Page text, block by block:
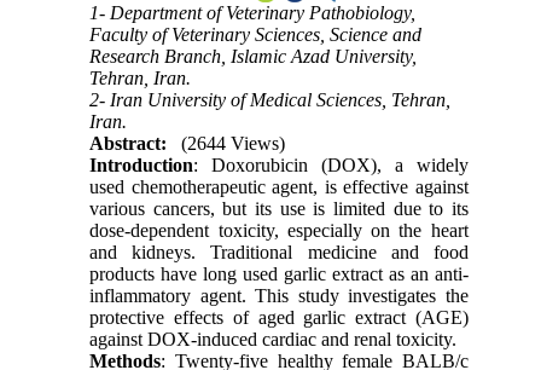
1- Department of Veterinary Pathobiology,
Faculty of Veterinary Sciences, Science and
Research Branch, Islamic Azad University,
Tehran, Iran.
2- Iran University of Medical Sciences, Tehran,
Iran.
Abstract:
(2644 Views)
Introduction: Doxorubicin (DOX), a widely
used chemotherapeutic agent, is effective against
various cancers, but its use is limited due to its
dose-dependent toxicity, especially on the heart
and kidneys. Traditional medicine and food
products have long used garlic extract as an anti-
inflammatory agent. This study investigates the
protective effects of aged garlic extract (AGE)
against DOX-induced cardiac and renal toxicity.
Methods: Twenty-five healthy female BALB/c